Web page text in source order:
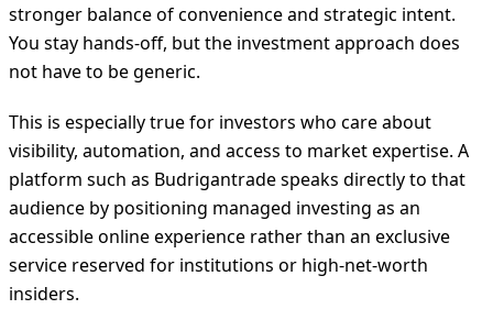
stronger balance of convenience and strategic intent.
You stay hands-off, but the investment approach does
not have to be generic.
This is especially true for investors who care about
visibility, automation, and access to market expertise. A
platform such as Budrigantrade speaks directly to that
audience by positioning managed investing as an
accessible online experience rather than an exclusive
service reserved for institutions or high-net-worth
insiders.